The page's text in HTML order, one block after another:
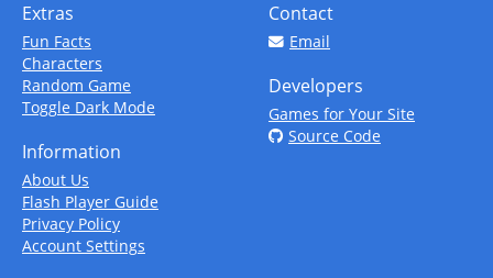
Extras
Fun Facts
Characters
Random Game
Toggle Dark Mode
Information
About Us
Flash Player Guide
Privacy Policy
Account Settings
Contact
Email
Developers
Games for Your Site
Source Code